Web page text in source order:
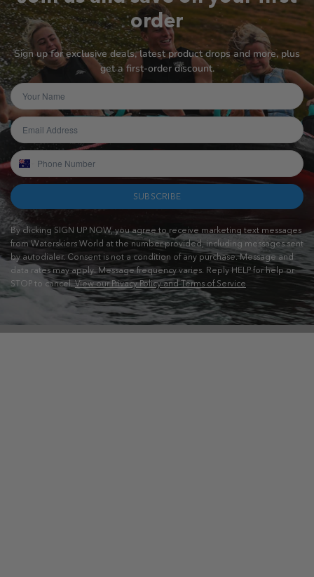
order
Sign up for exclusive deals, latest product drops and more, plus
get a first-order discount.
SUBSCRIBE
By clicking SIGN UP NOW, you agree to receive marketing text messages
from Waterskiers World at the number provided, including messages sent
by autodialer. Consent is not a condition of any purchase. Message and
data rates may apply. Message frequency varies. Reply HELP for help or
STOP to cancel.View our Privacy Policy and Terms of Service